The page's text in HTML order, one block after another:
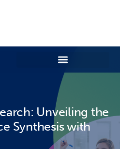
Unveiling the
Synthesis with